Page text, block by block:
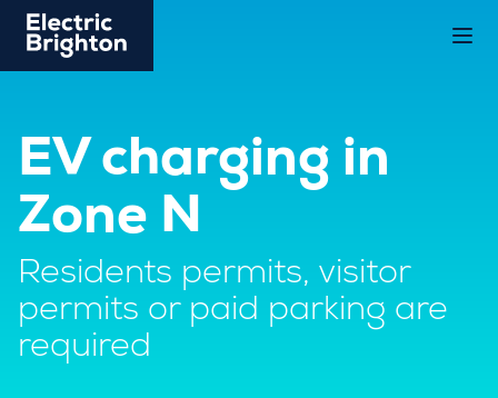
EV charging in
Zone N
Residents permits, visitor
permits or paid parking are
required